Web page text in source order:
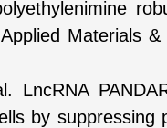
Materials
LncRNA
by suppressing